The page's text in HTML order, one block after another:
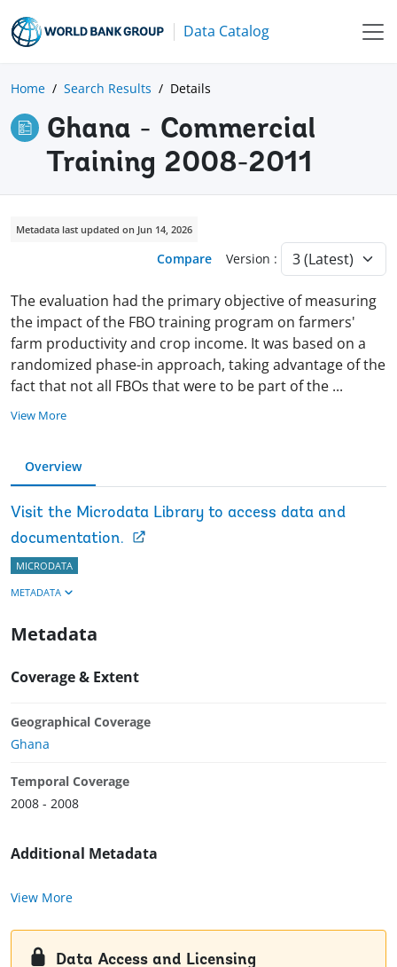
Data Catalog
Home Search Results Details
Ghana - Commercial
Training 2008-2011
Metadata last updated on Jun 14, 2026
Compare Version :
The evaluation had the primary objective of measuring
the impact of the FBO training program on farmers'
farm productivity and crop income. It was based on a
randomized phase-in approach, taking advantage of the
fact that not all FBOs that were to be part of the ...
View More
Overview
Visit the Microdata Library to access data and
documentation.
MICRODATA
METADATA
Metadata
Coverage & Extent
Geographical Coverage
Ghana
Temporal Coverage
2008 - 2008
Additional Metadata
View More
Data Access and Licensing